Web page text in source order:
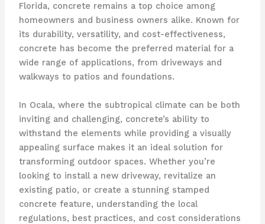
Florida, concrete remains a top choice among
homeowners and business owners alike. Known for
its durability, versatility, and cost-effectiveness,
concrete has become the preferred material for a
wide range of applications, from driveways and
walkways to patios and foundations.
In Ocala, where the subtropical climate can be both
inviting and challenging, concrete’s ability to
withstand the elements while providing a visually
appealing surface makes it an ideal solution for
transforming outdoor spaces. Whether you’re
looking to install a new driveway, revitalize an
existing patio, or create a stunning stamped
concrete feature, understanding the local
regulations, best practices, and cost considerations